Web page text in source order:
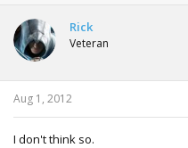
Rick
Veteran
Aug 1, 2012
I don't think so.